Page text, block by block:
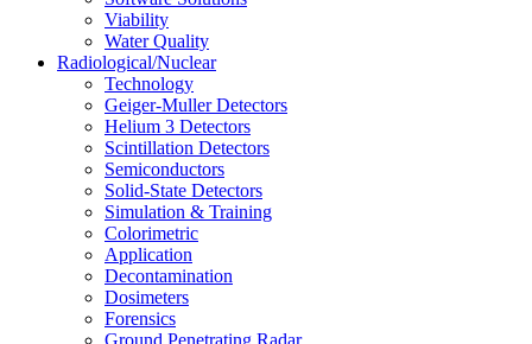
Viability
Water Quality
Radiological/Nuclear
Technology
Geiger-Muller Detectors
Helium 3 Detectors
Scintillation Detectors
Semiconductors
Solid-State Detectors
Simulation & Training
Colorimetric
Application
Decontamination
Dosimeters
Forensics
Ground Penetrating Radar